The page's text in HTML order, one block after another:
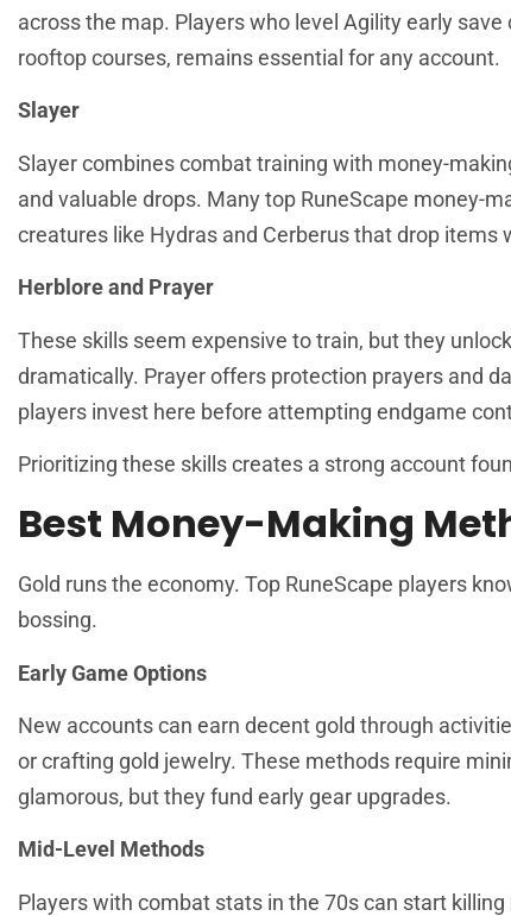
across the map. Players who level Agility early
rooftop courses, remains essential for any account.
Slayer
Slayer combines combat training with money-
and valuable drops. Many top RuneScape money-
creatures like Hydras and Cerberus that drop items
Herblore and Prayer
These skills seem expensive to train, but they
dramatically. Prayer offers protection prayers and
players invest here before attempting endgame
Prioritizing these skills creates a strong account
Best Money-Making
Gold runs the economy. Top RuneScape players
bossing.
Early Game Options
New accounts can earn decent gold through
or crafting gold jewelry. These methods require
glamorous, but they fund early gear upgrades.
Mid-Level Methods
Players with combat stats in the 70s can start